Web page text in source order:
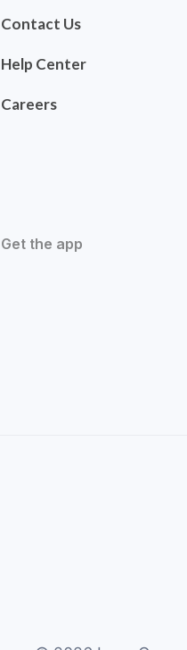
Contact Us
Help Center
Careers
Get the app